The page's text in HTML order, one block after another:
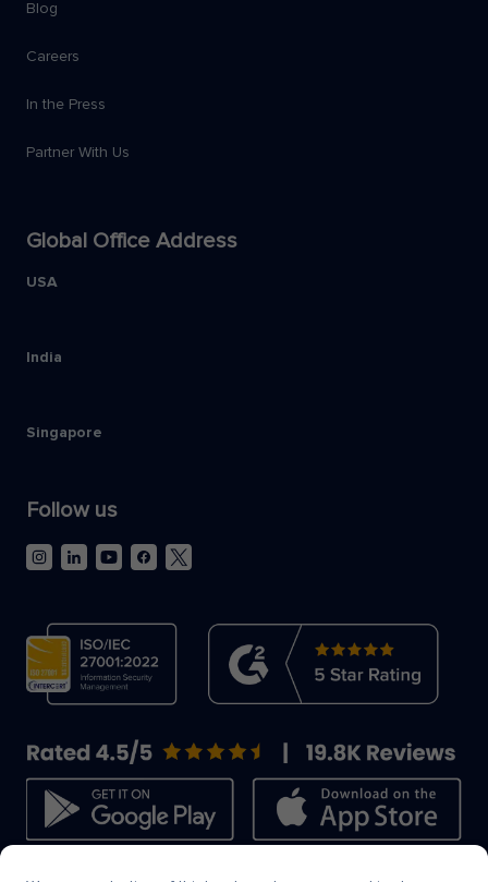
Blog
Careers
In the Press
Partner With Us
Global Office Address
USA
India
Singapore
Follow us